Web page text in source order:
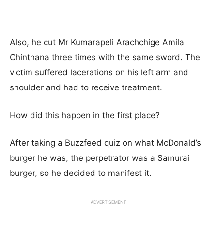
Also, he cut Mr Kumarapeli Arachchige Amila
Chinthana three times with the same sword. The
victim suffered lacerations on his left arm and
shoulder and had to receive treatment.
How did this happen in the first place?
After taking a Buzzfeed quiz on what McDonald’s
burger he was, the perpetrator was a Samurai
burger, so he decided to manifest it.
ADVERTISEMENT